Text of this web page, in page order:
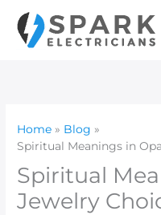
content
Home
Blog
Spiritual Meanings in
Spiritual
Jewelry